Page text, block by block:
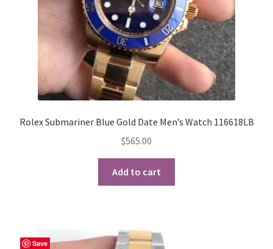
the
product
page
Rolex Submariner Blue Gold Date Men’s Watch 116618LB
$565.00
Add to cart
Save